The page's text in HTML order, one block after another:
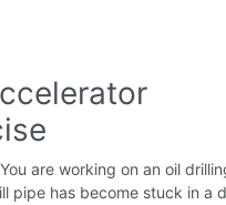
You are working on an oil
pipe has become stuck in a